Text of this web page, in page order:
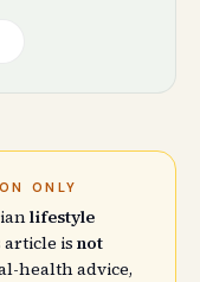
ONLY
lifestyle
article is not
health advice,